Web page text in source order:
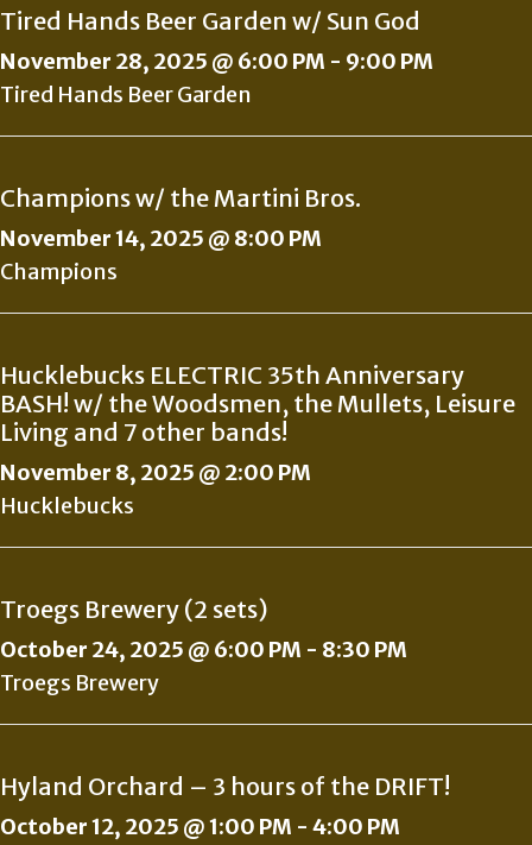
Tired Hands Beer Garden w/ Sun God
November 28, 2025 @ 6:00 PM - 9:00 PM
Tired Hands Beer Garden
Champions w/ the Martini Bros.
November 14, 2025 @ 8:00 PM
Champions
Hucklebucks ELECTRIC 35th Anniversary
BASH! w/ the Woodsmen, the Mullets, Leisure
Living and 7 other bands!
November 8, 2025 @ 2:00 PM
Hucklebucks
Troegs Brewery (2 sets)
October 24, 2025 @ 6:00 PM - 8:30 PM
Troegs Brewery
Hyland Orchard – 3 hours of the DRIFT!
October 12, 2025 @ 1:00 PM - 4:00 PM